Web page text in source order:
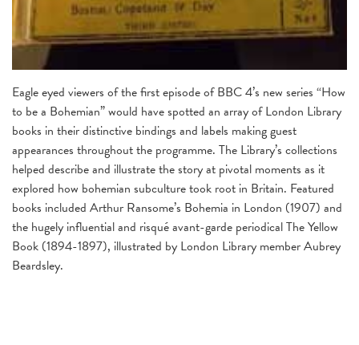
Eagle eyed viewers of the first episode of BBC 4’s new series “How
to be a Bohemian” would have spotted an array of London Library
books in their distinctive bindings and labels making guest
appearances throughout the programme. The Library’s collections
helped describe and illustrate the story at pivotal moments as it
explored how bohemian subculture took root in Britain. Featured
books included Arthur Ransome’s Bohemia in London (1907) and
the hugely influential and risqué avant-garde periodical The Yellow
Book (1894-1897), illustrated by London Library member Aubrey
Beardsley.